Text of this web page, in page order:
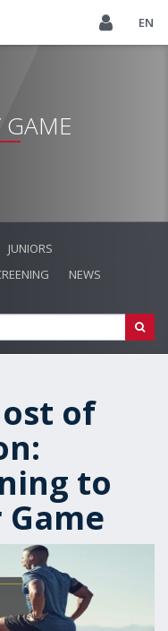
EN
GAME
JUNIORS
NEWS
of
to